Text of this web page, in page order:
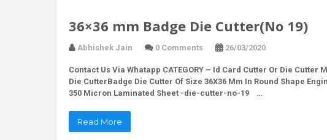
36×36 mm Badge Die Cutter(No 19)
Abhishek Jain 0 Comments 26/03/2020
Contact Us Via Whatapp CATEGORY – Id Card Cutter Or Die Cutter
Die CutterBadge Die Cutter Of Size 36X36 Mm In Round Shape
350 Micron Laminated Sheet -die-cutter-no-19 …
Read More